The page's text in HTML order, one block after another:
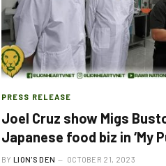
PRESS RELEASE
Joel Cruz show Migs
Japanese food biz in ‘My
BY LION'S DEN OCTOBER 21, 2023